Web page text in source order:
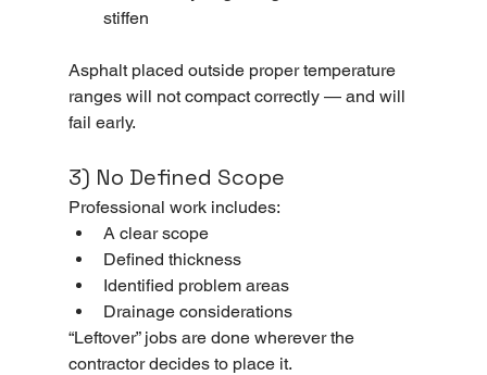
stiffen
Asphalt placed outside proper temperature
ranges will not compact correctly — and will
fail early.
3) No Defined Scope
Professional work includes:
A clear scope
Defined thickness
Identified problem areas
Drainage considerations
“Leftover” jobs are done wherever the
contractor decides to place it.